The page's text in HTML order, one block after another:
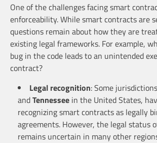
One of the challenges facing smart
enforceability. While smart contracts are
questions remain about how they are
existing legal frameworks. For example,
bug in the code leads to an unintended
contract?
Legal recognition: Some
andTennessee in the United States,
recognizing smart contracts as legally
agreements. However, the legal status
remains uncertain in many other